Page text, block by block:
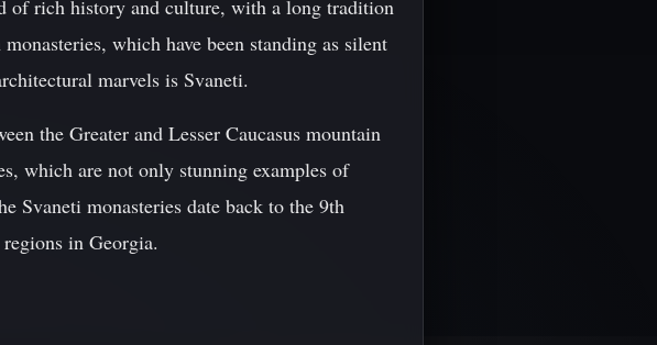
of rich history and culture, with a long tradition
which have been standing as silent
marvels is Svaneti.
the Greater and Lesser Caucasus mountain
which are not only stunning examples of
Svaneti monasteries date back to the 9th
in Georgia.